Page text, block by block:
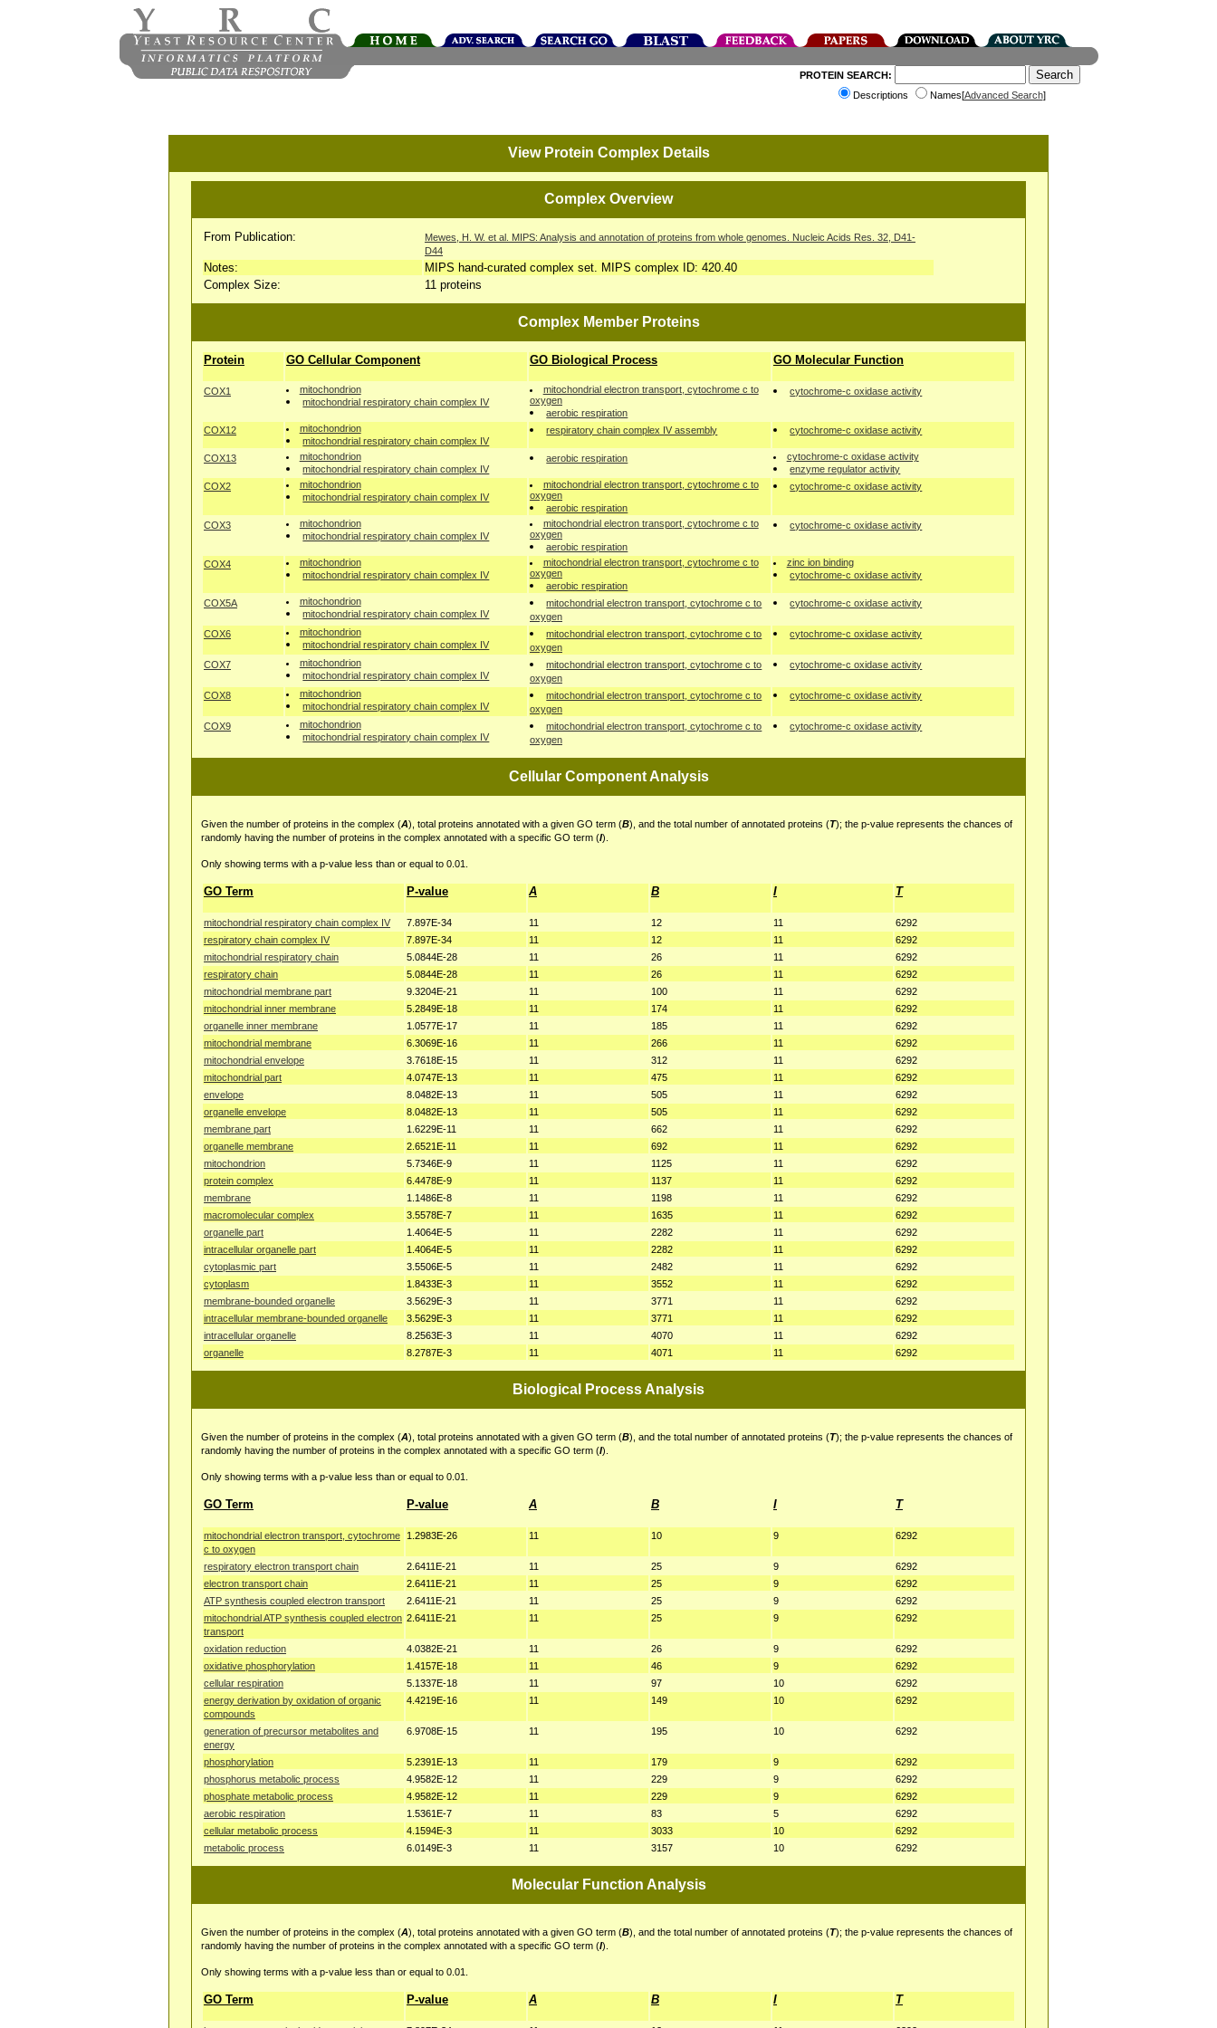
PROTEIN SEARCH:
Descriptions
Names[Advanced Search]
View Protein Complex Details
Complex Overview
From Publication:
Mewes, H. W. et al. MIPS: Analysis and annotation of proteins from whole genomes. Nucleic Acids Res. 32, D41-
D44
Notes:
MIPS hand-curated complex set. MIPS complex ID: 420.40
Complex Size:
11 proteins
Complex Member Proteins
Protein GO Cellular Component GO Biological Process GO Molecular Function
COX1
mitochondrion
mitochondrial respiratory chain complex IV
mitochondrial electron transport, cytochrome c to
oxygen
aerobic respiration
cytochrome-c oxidase activity
COX12
mitochondrion
mitochondrial respiratory chain complex IV
respiratory chain complex IV assembly cytochrome-c oxidase activity
COX13
mitochondrion
mitochondrial respiratory chain complex IV
aerobic respiration
cytochrome-c oxidase activity
enzyme regulator activity
COX2
mitochondrion
mitochondrial respiratory chain complex IV
mitochondrial electron transport, cytochrome c to
oxygen
aerobic respiration
cytochrome-c oxidase activity
COX3
mitochondrion
mitochondrial respiratory chain complex IV
mitochondrial electron transport, cytochrome c to
oxygen
aerobic respiration
cytochrome-c oxidase activity
COX4
mitochondrion
mitochondrial respiratory chain complex IV
mitochondrial electron transport, cytochrome c to
oxygen
aerobic respiration
zinc ion binding
cytochrome-c oxidase activity
COX5A
mitochondrion
mitochondrial respiratory chain complex IV
mitochondrial electron transport, cytochrome c to
oxygen
cytochrome-c oxidase activity
COX6
mitochondrion
mitochondrial respiratory chain complex IV
mitochondrial electron transport, cytochrome c to
oxygen
cytochrome-c oxidase activity
COX7
mitochondrion
mitochondrial respiratory chain complex IV
mitochondrial electron transport, cytochrome c to
oxygen
cytochrome-c oxidase activity
COX8
mitochondrion
mitochondrial respiratory chain complex IV
mitochondrial electron transport, cytochrome c to
oxygen
cytochrome-c oxidase activity
COX9
mitochondrion
mitochondrial respiratory chain complex IV
mitochondrial electron transport, cytochrome c to
oxygen
cytochrome-c oxidase activity
Cellular Component Analysis
Given the number of proteins in the complex (A), total proteins annotated with a given GO term (B), and the total number of annotated proteins (T); the p-value represents the chances of
randomly having the number of proteins in the complex annotated with a specific GO term (I).
Only showing terms with a p-value less than or equal to 0.01.
GO Term P-value A B I T
mitochondrial respiratory chain complex IV 7.897E-34 11 12 11
6292
respiratory chain complex IV
7.897E-34 11 12 11
6292
mitochondrial respiratory chain
5.0844E-28 11 26 11
6292
respiratory chain
5.0844E-28 11 26 11
6292
mitochondrial membrane part
9.3204E-21 11 100 11
6292
mitochondrial inner membrane
5.2849E-18 11 174 11
6292
organelle inner membrane
1.0577E-17 11 185 11
6292
mitochondrial membrane
6.3069E-16 11 266 11
6292
mitochondrial envelope
3.7618E-15 11 312 11
6292
mitochondrial part
4.0747E-13 11 475 11
6292
envelope
8.0482E-13 11 505 11
6292
organelle envelope
8.0482E-13 11 505 11
6292
membrane part
1.6229E-11 11 662 11
6292
organelle membrane
2.6521E-11 11 692 11
6292
mitochondrion
5.7346E-9 11 1125 11
6292
protein complex
6.4478E-9 11 1137 11
6292
membrane
1.1486E-8 11 1198 11
6292
macromolecular complex
3.5578E-7 11 1635 11
6292
organelle part
1.4064E-5 11 2282 11
6292
intracellular organelle part
1.4064E-5 11 2282 11
6292
cytoplasmic part
3.5506E-5 11 2482 11
6292
cytoplasm
1.8433E-3 11 3552 11
6292
membrane-bounded organelle
3.5629E-3 11 3771 11
6292
intracellular membrane-bounded organelle
3.5629E-3 11 3771 11
6292
intracellular organelle
8.2563E-3 11 4070 11
6292
organelle
8.2787E-3 11 4071 11 6292
Biological Process Analysis
Given the number of proteins in the complex (A), total proteins annotated with a given GO term (B), and the total number of annotated proteins (T); the p-value represents the chances of
randomly having the number of proteins in the complex annotated with a specific GO term (I).
Only showing terms with a p-value less than or equal to 0.01.
GO Term P-value A B I T
mitochondrial electron transport, cytochrome
c to oxygen
1.2983E-26 11 10 9 6292
respiratory electron transport chain 2.6411E-21 11 25 9
6292
electron transport chain
2.6411E-21 11 25 9
6292
ATP synthesis coupled electron transport
2.6411E-21 11 25 9
6292
mitochondrial ATP synthesis coupled electron
transport
2.6411E-21 11 25 9 6292
oxidation reduction 4.0382E-21 11 26 9
6292
oxidative phosphorylation
1.4157E-18 11 46 9
6292
cellular respiration
5.1337E-18 11 97 10
6292
energy derivation by oxidation of organic
compounds
4.4219E-16 11 149 10 6292
generation of precursor metabolites and
energy
6.9708E-15 11 195 10 6292
phosphorylation 5.2391E-13 11 179 9
6292
phosphorus metabolic process
4.9582E-12 11 229 9
6292
phosphate metabolic process
4.9582E-12 11 229 9
6292
aerobic respiration
1.5361E-7 11 83 5
6292
cellular metabolic process
4.1594E-3 11 3033 10
6292
metabolic process
6.0149E-3 11 3157 10 6292
Molecular Function Analysis
Given the number of proteins in the complex (A), total proteins annotated with a given GO term (B), and the total number of annotated proteins (T); the p-value represents the chances of
randomly having the number of proteins in the complex annotated with a specific GO term (I).
Only showing terms with a p-value less than or equal to 0.01.
GO Term P-value A B I T